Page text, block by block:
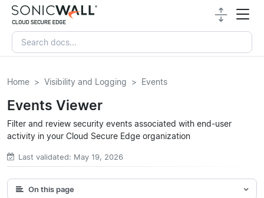
Home Visibility and Logging Events
Events Viewer
Filter and review security events associated with end-user
activity in your Cloud Secure Edge organization
Last validated: May 19, 2026
On this page